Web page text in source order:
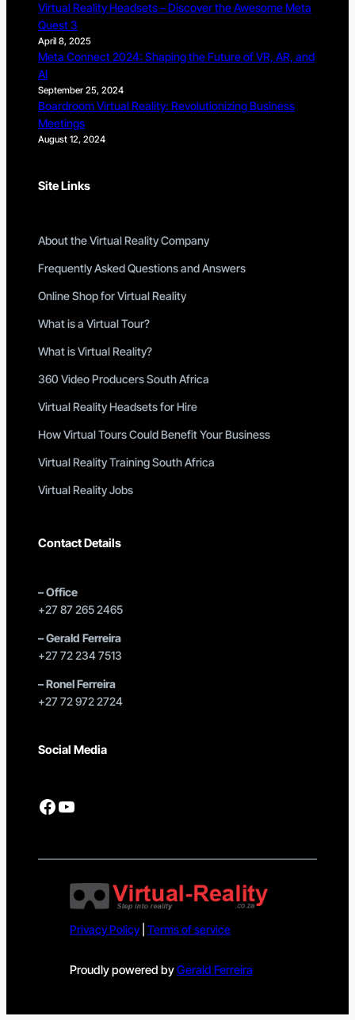
Virtual Reality Headsets – Discover the Awesome Meta
Quest 3
April 8, 2025
Meta Connect 2024: Shaping the Future of VR, AR, and
AI
September 25, 2024
Boardroom Virtual Reality: Revolutionizing Business
Meetings
August 12, 2024
Site Links
About the Virtual Reality Company
Frequently Asked Questions and Answers
Online Shop for Virtual Reality
What is a Virtual Tour?
What is Virtual Reality?
360 Video Producers South Africa
Virtual Reality Headsets for Hire
How Virtual Tours Could Benefit Your Business
Virtual Reality Training South Africa
Virtual Reality Jobs
Contact Details
–Office
+27 87 265 2465
–Gerald Ferreira
+27 72 234 7513
–Ronel Ferreira
+27 72 972 2724
Social Media
Facebook YouTube
Privacy Policy| Terms of service
Proudly powered byGerald Ferreira